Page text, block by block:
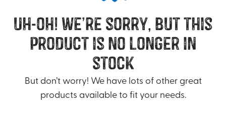
uh-oh! we’re sorry, but this
product is no longer in
stock
But don’t worry! We have lots of other great
products available to fit your needs.